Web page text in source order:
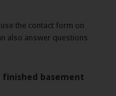
the contact form on
also answer questions
finished basement